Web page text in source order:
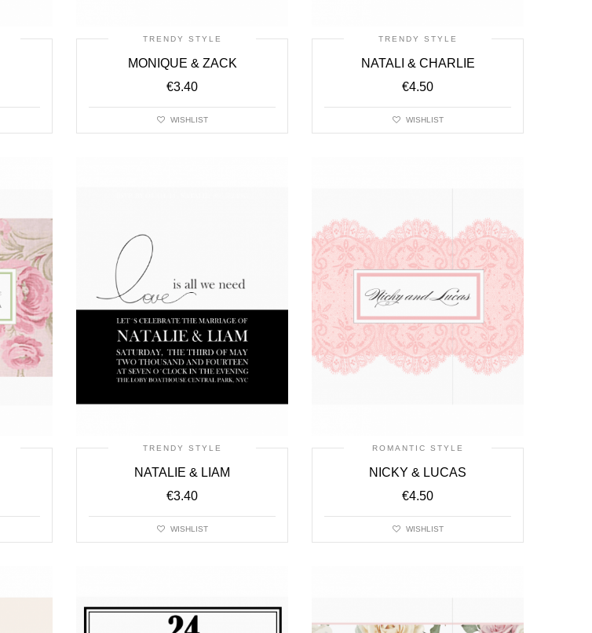
TRENDY STYLE
MONIQUE & ZACK
€3.40
WISHLIST
TRENDY STYLE
NATALI & CHARLIE
€4.50
WISHLIST
TRENDY STYLE
NATALIE & LIAM
€3.40
WISHLIST
ROMANTIC STYLE
NICKY & LUCAS
€4.50
WISHLIST